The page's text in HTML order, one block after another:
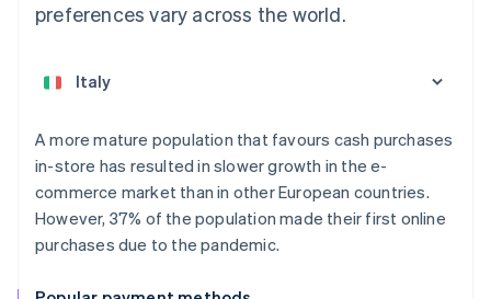
preferences vary across the world.
A more mature population that favours cash purchases
in-store has resulted in slower growth in the e-
commerce market than in other European countries.
However, 37% of the population made their first online
purchases due to the pandemic.
Austria
Nederlands FrançaisDeutschEnglish
Brazil
PortuguêsEnglish
Bulgaria
English